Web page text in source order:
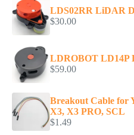
LDS02RR LiDAR
$30.00
LDROBOT LD14P
$59.00
Breakout Cable
X3, X3 PRO, SCL
$1.49